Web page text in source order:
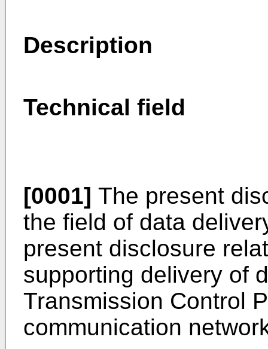
Description
Technical field
[0001] The present
the field of data
present disclosure
supporting delivery of
Transmission Control
communication